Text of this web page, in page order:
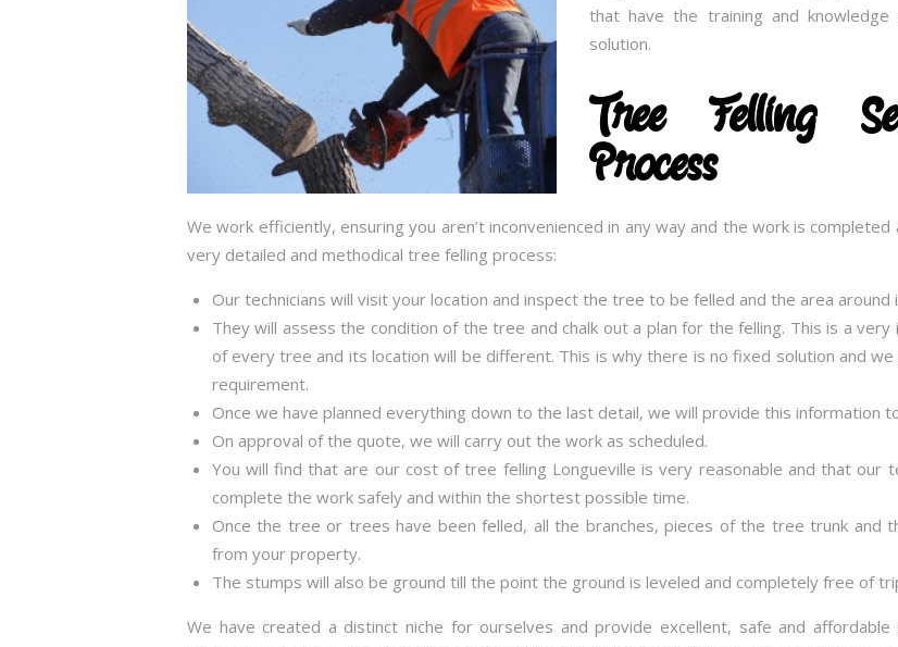
that have the training and
solution.
Tree Felling
Process
We work efficiently, ensuring you aren’t inconvenienced in any way and the work is
very detailed and methodical tree felling process:
Our technicians will visit your location and inspect the tree to be felled and the area around
They will assess the condition of the tree and chalk out a plan for the felling. This is a
of every tree and its location will be different. This is why there is no fixed solution and
requirement.
Once we have planned everything down to the last detail, we will provide this information
On approval of the quote, we will carry out the work as scheduled.
You will find that are our cost of tree felling Longueville is very reasonable and that our
complete the work safely and within the shortest possible time.
Once the tree or trees have been felled, all the branches, pieces of the tree trunk and
from your property.
The stumps will also be ground till the point the ground is leveled and completely free of
We have created a distinct niche for ourselves and provide excellent, safe and affordable